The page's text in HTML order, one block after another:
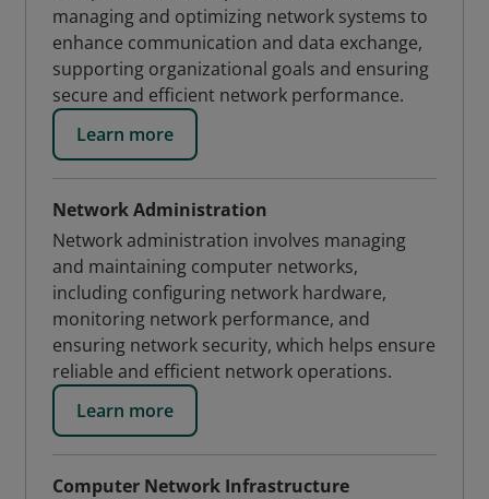
managing and optimizing network systems to
enhance communication and data exchange,
supporting organizational goals and ensuring
secure and efficient network performance.
Learn more
Network Administration
Network administration involves managing
and maintaining computer networks,
including configuring network hardware,
monitoring network performance, and
ensuring network security, which helps ensure
reliable and efficient network operations.
Learn more
Computer Network Infrastructure